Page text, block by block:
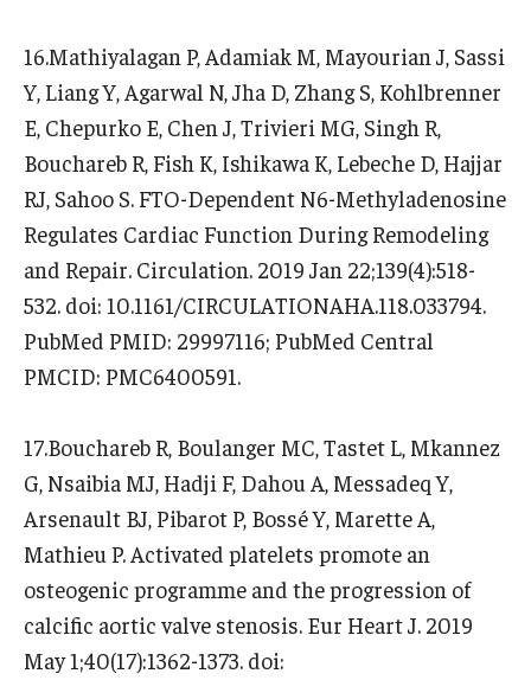
16.Mathiyalagan P, Adamiak M, Mayourian J, Sassi
Y, Liang Y, Agarwal N, Jha D, Zhang S, Kohlbrenner
E, Chepurko E, Chen J, Trivieri MG, Singh R,
Bouchareb R, Fish K, Ishikawa K, Lebeche D, Hajjar
RJ, Sahoo S. FTO-Dependent N6-Methyladenosine
Regulates Cardiac Function During Remodeling
and Repair. Circulation. 2019 Jan 22;139(4):518-
532. doi: 10.1161/CIRCULATIONAHA.118.033794.
PubMed PMID: 29997116; PubMed Central
PMCID: PMC6400591.
17.Bouchareb R, Boulanger MC, Tastet L, Mkannez
G, Nsaibia MJ, Hadji F, Dahou A, Messadeq Y,
Arsenault BJ, Pibarot P, Bossé Y, Marette A,
Mathieu P. Activated platelets promote an
osteogenic programme and the progression of
calcific aortic valve stenosis. Eur Heart J. 2019
May 1;40(17):1362-1373. doi: